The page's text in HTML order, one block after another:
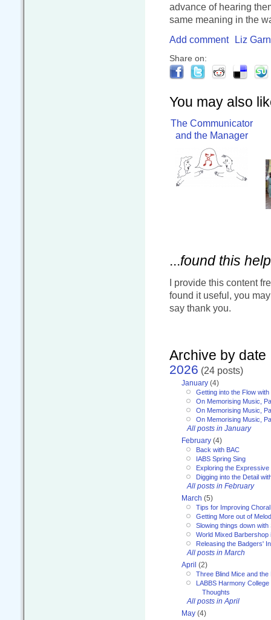
advance of hearing
same meaning in the
Add comment
Liz
Share on:
You may also
The Communicator
and the Manager
...found this
I provide this content
found it useful, you
say thank you.
Archive by date
2026 (24 posts)
January (4)
Getting into the Flow with
On Memorising Music,
On Memorising Music,
On Memorising Music,
All posts in January
February (4)
Back with BAC
IABS Spring Sing
Exploring the
Digging into the Detail
All posts in February
March (5)
Tips for Improving
Getting More out of
Slowing things down with
World Mixed Barbershop
Releasing the Badgers'
All posts in March
April (2)
Three Blind Mice and the
LABBS Harmony
Thoughts
All posts in April
May (4)